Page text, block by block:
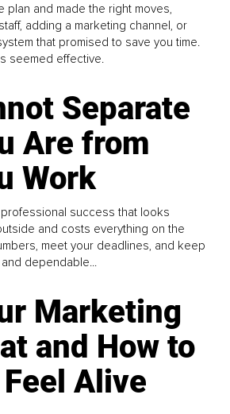
plan and made the right moves,
adding a marketing channel, or
that promised to save you time.
seemed effective.
Separate
Are from
Work
success that looks
and costs everything on the
meet your deadlines, and keep
dependable...
Marketing
and How to
Alive